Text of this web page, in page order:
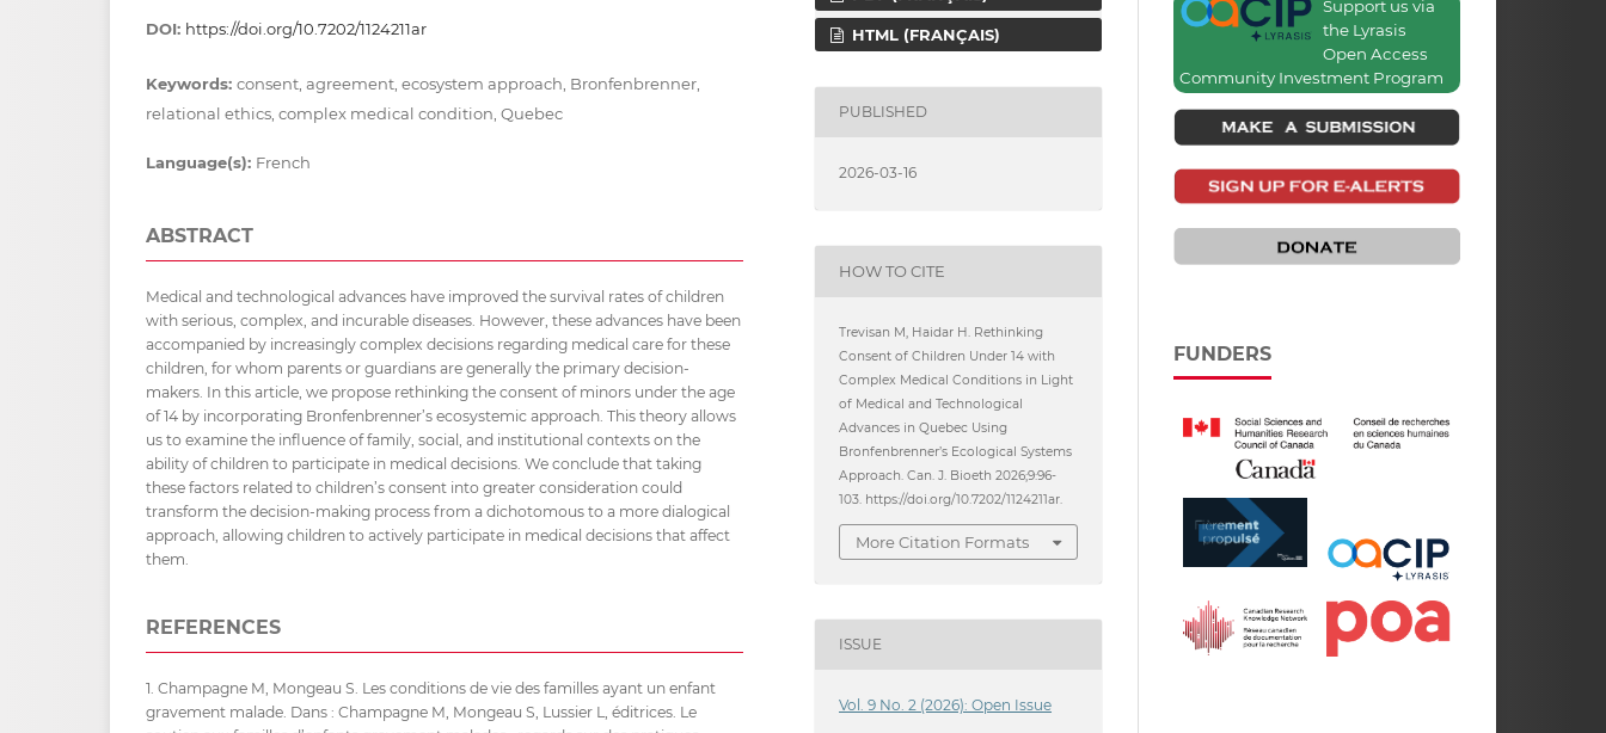
DOI: https://doi.org/10.7202/1124211ar
Keywords: consent, agreement, ecosystem approach, Bronfenbrenner,
relational ethics, complex medical condition, Quebec
Language(s): French
ABSTRACT
Medical and technological advances have improved the survival rates of children
with serious, complex, and incurable diseases. However, these advances have been
accompanied by increasingly complex decisions regarding medical care for these
children, for whom parents or guardians are generally the primary decision-
makers. In this article, we propose rethinking the consent of minors under the age
of 14 by incorporating Bronfenbrenner’s ecosystemic approach. This theory allows
us to examine the influence of family, social, and institutional contexts on the
ability of children to participate in medical decisions. We conclude that taking
these factors related to children’s consent into greater consideration could
transform the decision-making process from a dichotomous to a more dialogical
approach, allowing children to actively participate in medical decisions that affect
them.
REFERENCES
1. Champagne M, Mongeau S. Les conditions de vie des familles ayant un enfant
gravement malade. Dans : Champagne M, Mongeau S, Lussier L, éditrices. Le
HTML (FRANÇAIS)
PUBLISHED
2026-03-16
HOW TO CITE
Trevisan M, Haidar H. Rethinking
Consent of Children Under 14 with
Complex Medical Conditions in Light
of Medical and Technological
Advances in Quebec Using
Bronfenbrenner’s Ecological Systems
Approach. Can. J. Bioeth 2026;9:96-
103. https://doi.org/10.7202/1124211ar.
More Citation Formats
ISSUE
Vol. 9 No. 2 (2026): Open Issue
Support us via
the Lyrasis
Open Access
Community Investment Program
FUNDERS